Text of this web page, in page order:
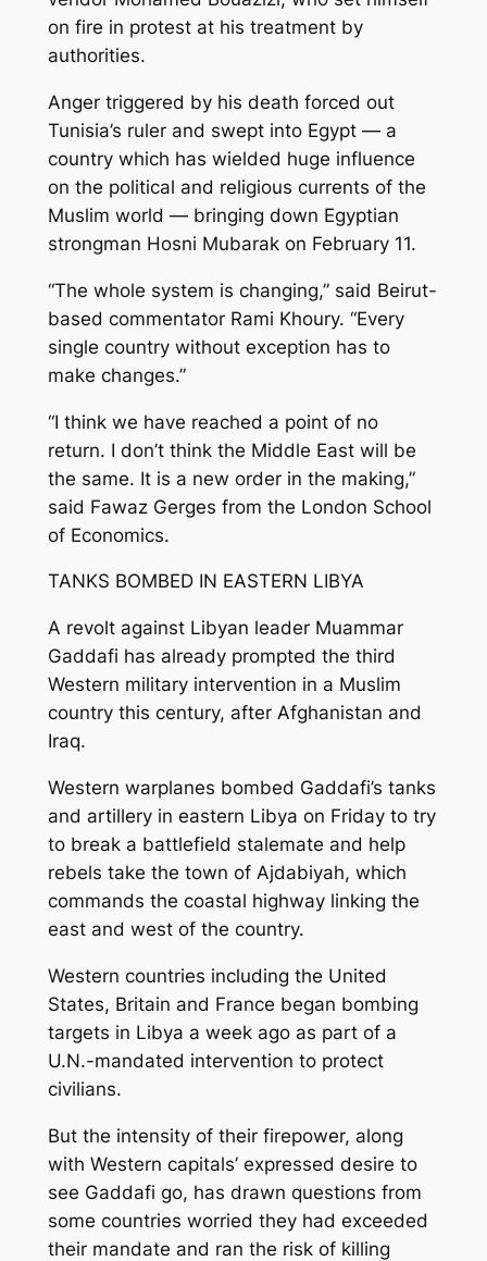
on fire in protest at his treatment by
authorities.
Anger triggered by his death forced out
Tunisia’s ruler and swept into Egypt — a
country which has wielded huge influence
on the political and religious currents of the
Muslim world — bringing down Egyptian
strongman Hosni Mubarak on February 11.
“The whole system is changing,” said Beirut-
based commentator Rami Khoury. “Every
single country without exception has to
make changes.”
“I think we have reached a point of no
return. I don’t think the Middle East will be
the same. It is a new order in the making,”
said Fawaz Gerges from the London School
of Economics.
TANKS BOMBED IN EASTERN LIBYA
A revolt against Libyan leader Muammar
Gaddafi has already prompted the third
Western military intervention in a Muslim
country this century, after Afghanistan and
Iraq.
Western warplanes bombed Gaddafi’s tanks
and artillery in eastern Libya on Friday to try
to break a battlefield stalemate and help
rebels take the town of Ajdabiyah, which
commands the coastal highway linking the
east and west of the country.
Western countries including the United
States, Britain and France began bombing
targets in Libya a week ago as part of a
U.N.-mandated intervention to protect
civilians.
But the intensity of their firepower, along
with Western capitals’ expressed desire to
see Gaddafi go, has drawn questions from
some countries worried they had exceeded
their mandate and ran the risk of killing